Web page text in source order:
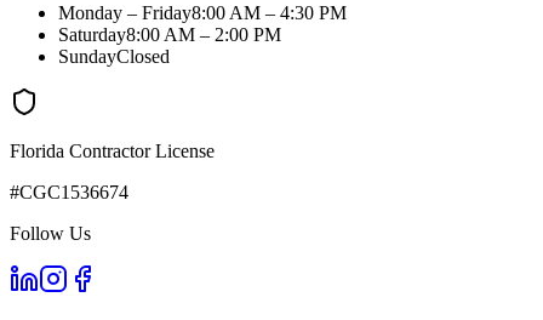
Monday – Friday8:00 AM – 4:30 PM
Saturday8:00 AM – 2:00 PM
SundayClosed
Florida Contractor License
#CGC1536674
Follow Us